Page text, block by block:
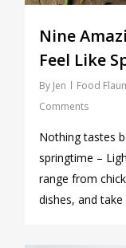
Nine
Feel Like
By Jen Food
Comments
Nothing tastes
springtime –
range from
dishes, and